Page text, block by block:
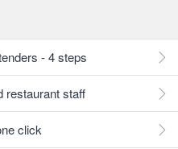
- 4 steps
restaurant staff
click